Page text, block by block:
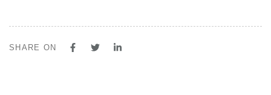
SHARE ON